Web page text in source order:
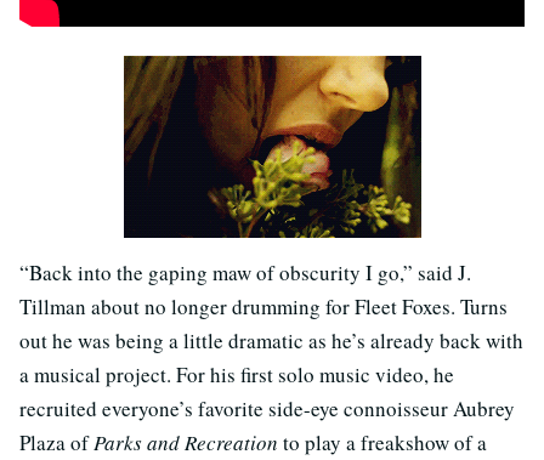
“Back into the gaping maw of obscurity I go,” said J.
Tillman about no longer drumming for Fleet Foxes. Turns
out he was being a little dramatic as he’s already back with
a musical project. For his first solo music video, he
recruited everyone’s favorite side-eye connoisseur Aubrey
Plaza ofParks and Recreation to play a freakshow of a